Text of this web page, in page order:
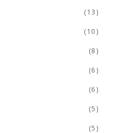
(13)
(10)
(8)
(6)
(6)
(5)
(5)